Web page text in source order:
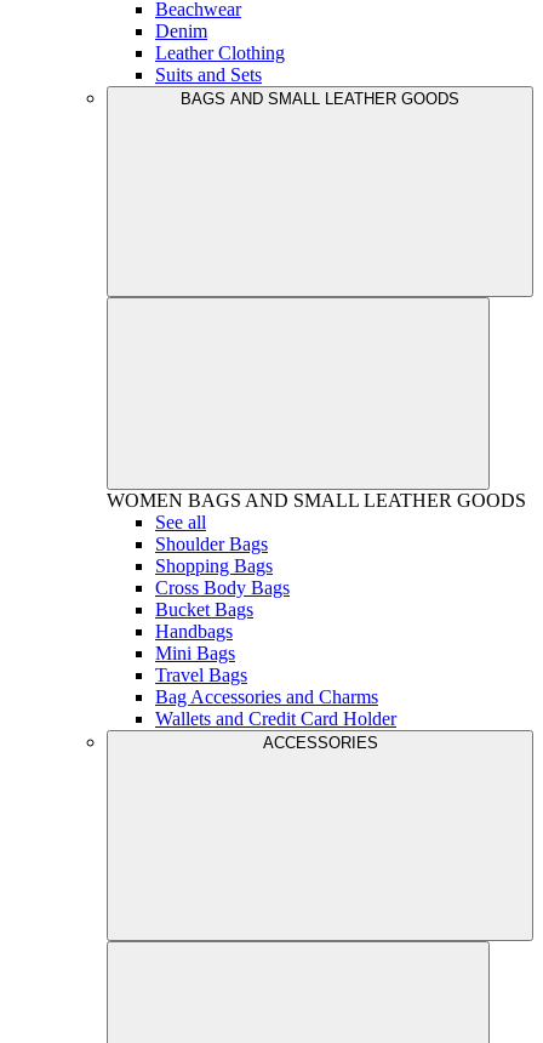
Beachwear
Denim
Leather Clothing
Suits and Sets
BAGS AND SMALL LEATHER GOODS
WOMEN BAGS AND SMALL LEATHER GOODS
See all
Shoulder Bags
Shopping Bags
Cross Body Bags
Bucket Bags
Handbags
Mini Bags
Travel Bags
Bag Accessories and Charms
Wallets and Credit Card Holder
ACCESSORIES